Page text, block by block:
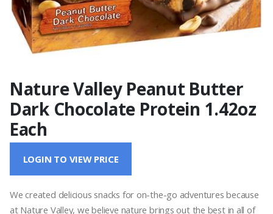
Nature Valley Peanut Butter
Dark Chocolate Protein 1.42oz
Each
LOGIN TO VIEW PRICE
We created delicious snacks for on-the-go adventures because
at Nature Valley, we believe nature brings out the best in all of